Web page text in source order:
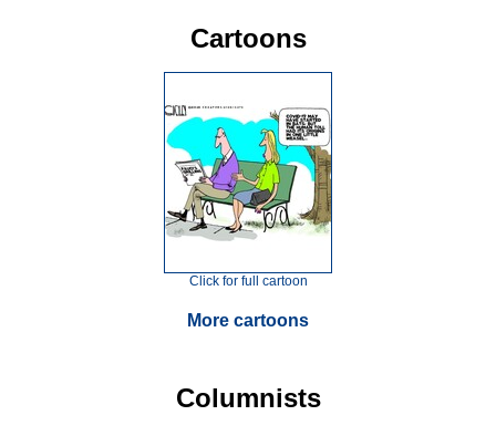
Cartoons
Click for full cartoon
More cartoons
Columnists